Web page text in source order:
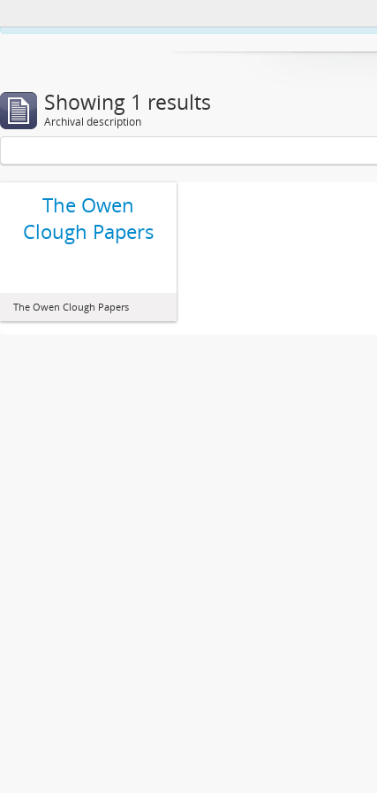
Showing 1 results
Archival description
The Owen
Clough Papers
The Owen Clough Papers